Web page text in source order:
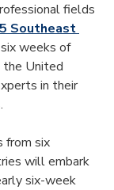
fields
Southeast
weeks of
the United
in their
from six
will embark
six-week